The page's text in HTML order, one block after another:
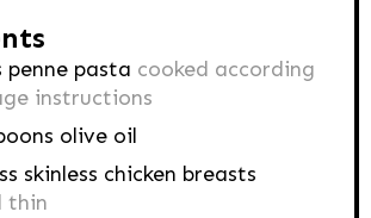
penne pasta cooked according
instructions
olive oil
skinless chicken breasts
thin